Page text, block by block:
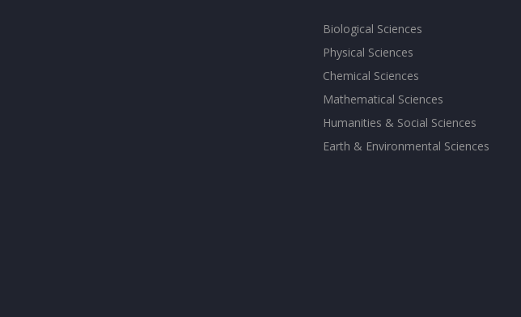
Biological Sciences
Physical Sciences
Chemical Sciences
Mathematical Sciences
Humanities & Social Sciences
Earth & Environmental Sciences